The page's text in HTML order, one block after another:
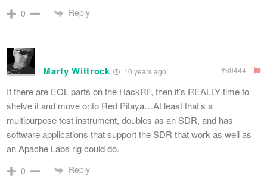
0 Reply
Marty Wittrock 10 years ago #80444
If there are EOL parts on the HackRF, then it’s REALLY time to
shelve it and move onto Red Pitaya…At least that’s a
multipurpose test instrument, doubles as an SDR, and has
software applications that support the SDR that work as well as
an Apache Labs rig could do.
0 Reply